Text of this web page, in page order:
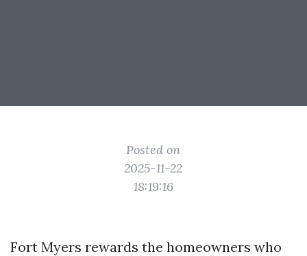
Posted on
2025-11-22
18:19:16
Fort Myers rewards the homeowners who